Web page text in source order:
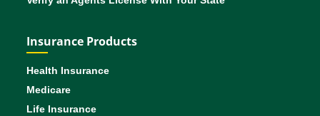
Insurance Products
Health Insurance
Medicare
Life Insurance